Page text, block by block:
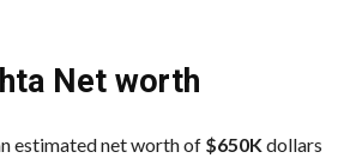
Net worth
estimated net worth of $650Kdollars